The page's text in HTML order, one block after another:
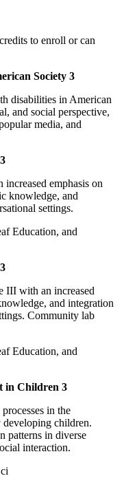
to enroll or can
Society 3
disabilities in American
and social perspective,
media, and
emphasis on
knowledge, and
settings.
Education, and
III with an increased
and integration
Community lab
Education, and
in Children 3
in the
children.
patterns in diverse
interaction.